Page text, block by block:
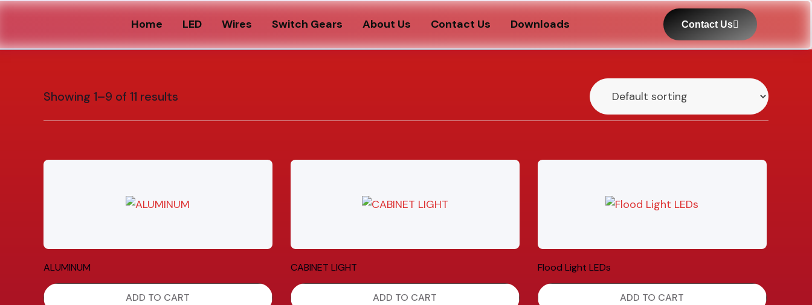
Home LED Wires Switch Gears About Us Contact Us Downloads Contact Us
Showing 1–9 of 11 results
ALUMINUM
ADD TO CART
CABINET LIGHT
ADD TO CART
Flood Light LEDs
ADD TO CART